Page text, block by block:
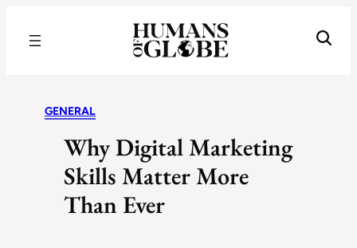
GENERAL
Why Digital Marketing
Skills Matter More
Than Ever